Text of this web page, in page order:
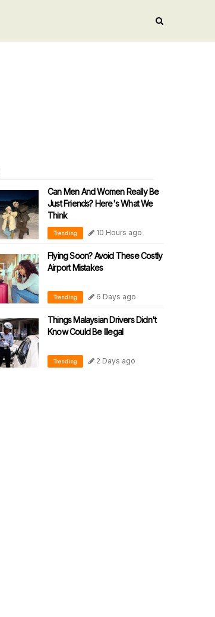
Can Men And Women Really Be
Just Friends? Here's What We
Think
Trending 10 Hours ago
Flying Soon? Avoid These Costly
Airport Mistakes
Trending 6 Days ago
Things Malaysian Drivers Didn't
Know Could Be Illegal
Trending 2 Days ago